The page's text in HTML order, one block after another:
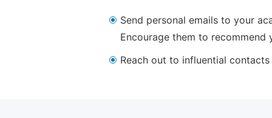
Send personal emails to your
Encourage them to
Reach out to influential